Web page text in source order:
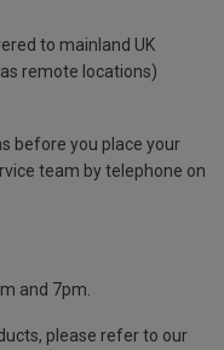
to mainland UK
remote locations)
before you place your
team by telephone on
and 7pm.
please refer to our